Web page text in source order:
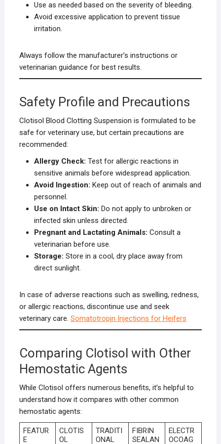
Use as needed based on the severity of bleeding.
Avoid excessive application to prevent tissue
irritation.
Always follow the manufacturer’s instructions or
veterinarian guidance for best results.
Safety Profile and Precautions
Clotisol Blood Clotting Suspension is formulated to be
safe for veterinary use, but certain precautions are
recommended:
Allergy Check: Test for allergic reactions in
sensitive animals before widespread application.
Avoid Ingestion: Keep out of reach of animals and
personnel.
Use on Intact Skin: Do not apply to unbroken or
infected skin unless directed.
Pregnant and Lactating Animals: Consult a
veterinarian before use.
Storage: Store in a cool, dry place away from
direct sunlight.
In case of adverse reactions such as swelling, redness,
or allergic reactions, discontinue use and seek
veterinary care. Somatotropin Injections for Heifers
Comparing Clotisol with Other
Hemostatic Agents
While Clotisol offers numerous benefits, it’s helpful to
understand how it compares with other common
hemostatic agents:
FEATUR
E
CLOTIS
OL
TRADITI
ONAL
FIBRIN
SEALAN
ELECTR
OCOAG